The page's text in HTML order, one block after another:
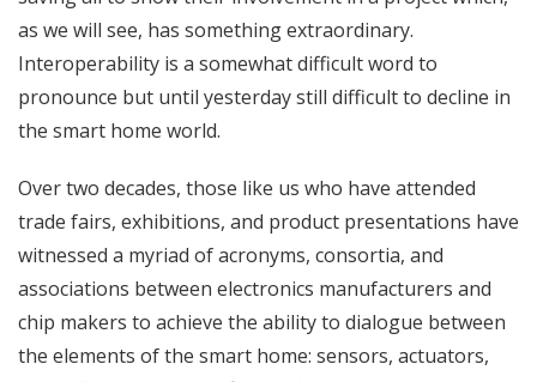
as we will see, has something extraordinary.
Interoperability is a somewhat difficult word to
pronounce but until yesterday still difficult to decline in
the smart home world.
Over two decades, those like us who have attended
trade fairs, exhibitions, and product presentations have
witnessed a myriad of acronyms, consortia, and
associations between electronics manufacturers and
chip makers to achieve the ability to dialogue between
the elements of the smart home: sensors, actuators,